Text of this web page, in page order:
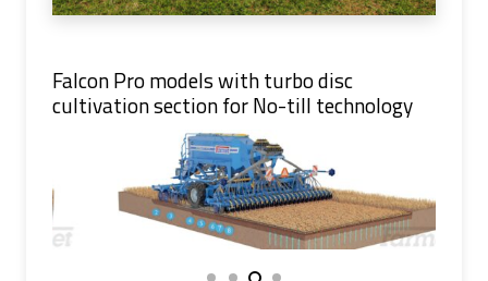
Falcon Pro models with turbo disc
cultivation section for No-till technology